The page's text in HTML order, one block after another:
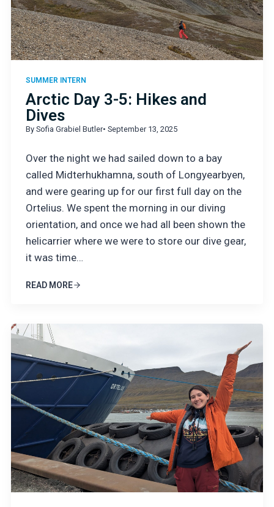
SUMMER INTERN
Arctic Day 3-5: Hikes and
Dives
By Sofia Grabiel Butler• September 13, 2025
Over the night we had sailed down to a bay
called Midterhukhamna, south of Longyearbyen,
and were gearing up for our first full day on the
Ortelius. We spent the morning in our diving
orientation, and once we had all been shown the
helicarrier where we were to store our dive gear,
it was time…
READ MORE